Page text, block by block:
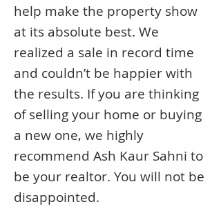
help make the property show
at its absolute best. We
realized a sale in record time
and couldn’t be happier with
the results. If you are thinking
of selling your home or buying
a new one, we highly
recommend Ash Kaur Sahni to
be your realtor. You will not be
disappointed.